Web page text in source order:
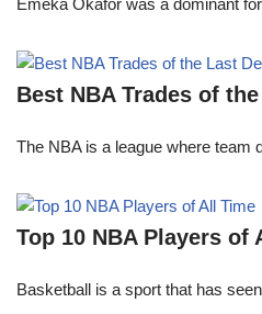
Emeka Okafor was a dominant
Best NBA Trades of
The NBA is a league where team
Top 10 NBA Players of
Basketball is a sport that has